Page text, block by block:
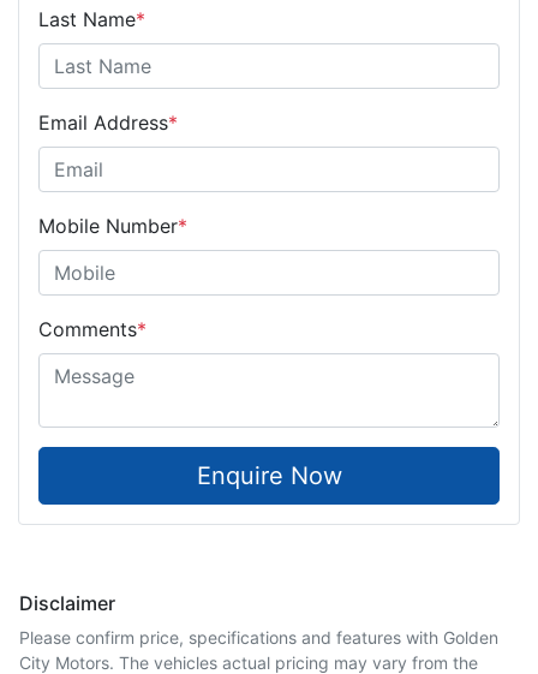
Last Name*
Email Address*
Mobile Number*
Comments*
Enquire Now
Disclaimer
Please confirm price, specifications and features with Golden
City Motors. The vehicles actual pricing may vary from the